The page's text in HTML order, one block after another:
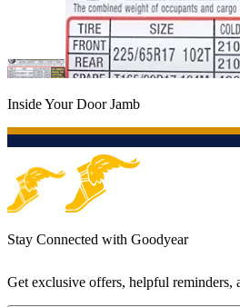
Inside Your Door Jamb
Stay Connected with Goodyear
Get exclusive offers, helpful reminders,